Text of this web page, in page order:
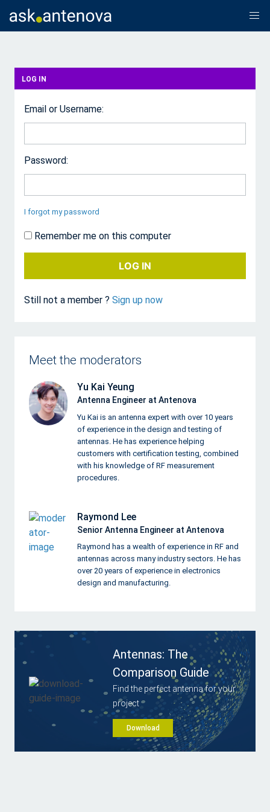
LOG IN
Email or Username:
Password:
I forgot my password
Remember me on this computer
Still not a member ? Sign up now
Meet the moderators
Yu Kai Yeung
Antenna Engineer at Antenova
Yu Kai is an antenna expert with over 10 years
of experience in the design and testing of
antennas. He has experience helping
customers with certification testing, combined
with his knowledge of RF measurement
procedures.
Raymond Lee
Senior Antenna Engineer at Antenova
Raymond has a wealth of experience in RF and
antennas across many industry sectors. He has
over 20 years of experience in electronics
design and manufacturing.
Antennas: The
Comparison Guide
Find the perfect antenna for your
project
Download